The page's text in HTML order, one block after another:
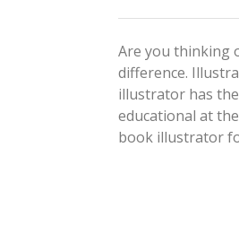
Are you thinking
difference.
illustrator has
educational at
book illustrator